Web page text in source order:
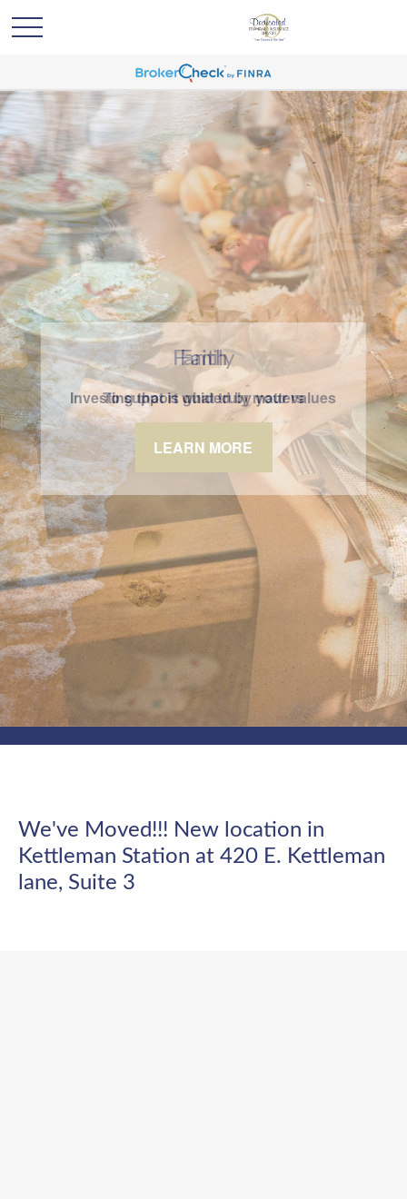
Family
To support what truly matters
LEARN MORE
We've Moved!!! New location in
Kettleman Station at 420 E. Kettleman
lane, Suite 3